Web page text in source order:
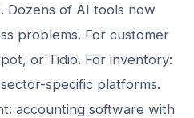
Dozens of AI tools now
problems. For customer
or Tidio. For inventory:
specific platforms.
accounting software with